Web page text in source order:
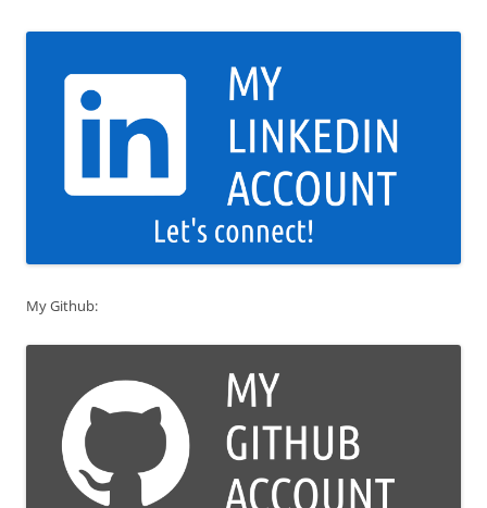
My Github: